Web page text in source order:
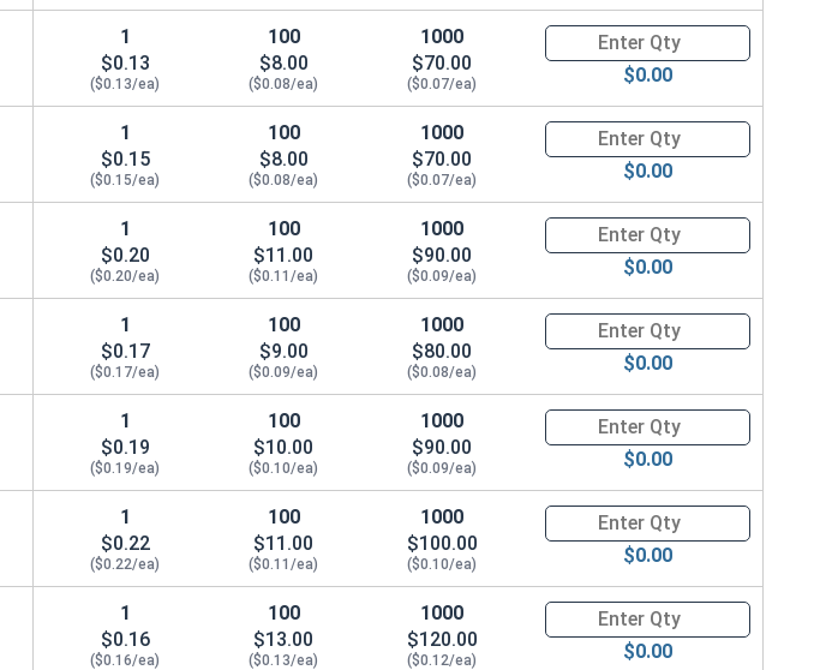
1
$0.13
($0.13/ea)
100
$8.00
($0.08/ea)
1000
$70.00
($0.07/ea)
Quantity for Machine Screws,
$0.00
1
$0.15
($0.15/ea)
100
$8.00
($0.08/ea)
1000
$70.00
($0.07/ea)
Quantity for Machine Screws,
$0.00
1
$0.20
($0.20/ea)
100
$11.00
($0.11/ea)
1000
$90.00
($0.09/ea)
Quantity for Machine Screws,
$0.00
1
$0.17
($0.17/ea)
100
$9.00
($0.09/ea)
1000
$80.00
($0.08/ea)
Quantity for Machine Screws,
$0.00
1
$0.19
($0.19/ea)
100
$10.00
($0.10/ea)
1000
$90.00
($0.09/ea)
Quantity for Machine Screws,
$0.00
1
$0.22
($0.22/ea)
100
$11.00
($0.11/ea)
1000
$100.00
($0.10/ea)
Quantity for Machine Screws,
$0.00
1
$0.16
($0.16/ea)
100
$13.00
($0.13/ea)
1000
$120.00
($0.12/ea)
Quantity for Machine Screws,
$0.00